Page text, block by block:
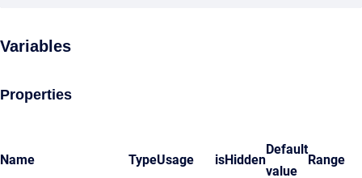
Variables
Properties
Name TypeUsage isHidden
Default
value
Range